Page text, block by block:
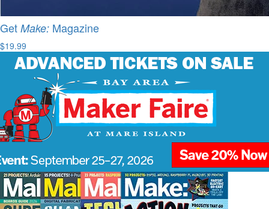
Get Make: Magazine
$19.99